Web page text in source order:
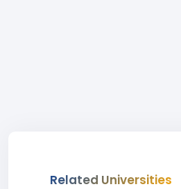
Related Universities